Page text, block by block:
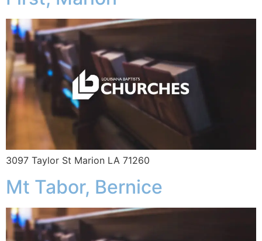
3097 Taylor St Marion LA 71260
Mt Tabor, Bernice